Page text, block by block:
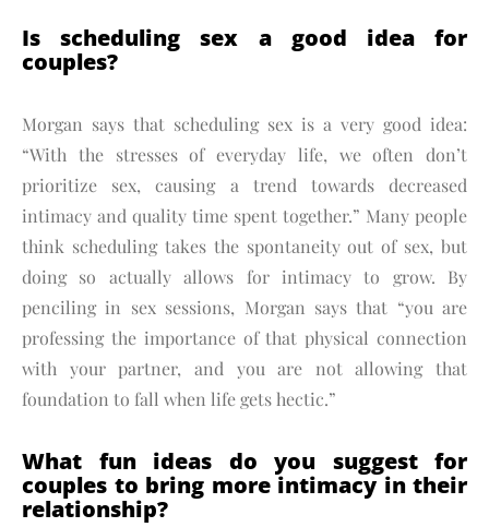
Is scheduling sex a good idea for
couples?
Morgan says that scheduling sex is a very good idea:
“With the stresses of everyday life, we often don’t
prioritize sex, causing a trend towards decreased
intimacy and quality time spent together.” Many people
think scheduling takes the spontaneity out of sex, but
doing so actually allows for intimacy to grow. By
penciling in sex sessions, Morgan says that “you are
professing the importance of that physical connection
with your partner, and you are not allowing that
foundation to fall when life gets hectic.”
What fun ideas do you suggest for
couples to bring more intimacy in their
relationship?